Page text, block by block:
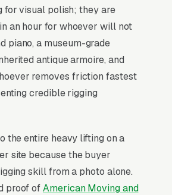
pipeline of “we tried the
it went badly” leads. Average
residential, and
almost entirely on visible
photos, equipment lists,
with high specialty
cycle is short (1-2 weeks
estate attorneys, downsizing
luxury realtors rather than
for visual polish; they are
an hour for whoever will not
piano, a museum-grade
antique armoire, and
removes friction fastest
credible rigging
the entire heavy lifting on a
site because the buyer
skill from a photo alone.
proof ofAmerican Moving and